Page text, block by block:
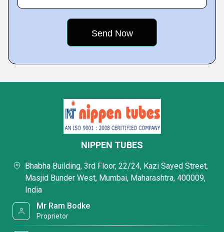
NIPPEN TUBES
Bhabha Building, 3rd Floor, 22/24, Kazi Sayed Street,
Masjid Bunder West, Mumbai, Maharashtra, 400009,
India
Mr Ram Bodke
Proprietor